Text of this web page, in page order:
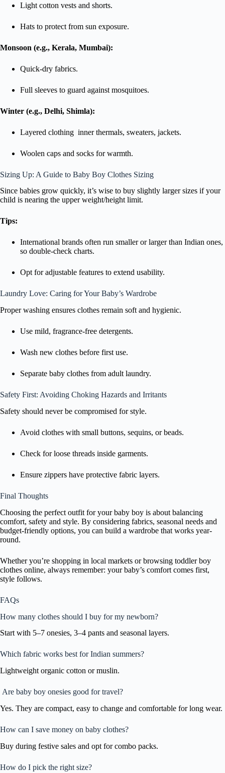
Light cotton vests and shorts.
Hats to protect from sun exposure.
Monsoon (e.g., Kerala, Mumbai):
Quick-dry fabrics.
Full sleeves to guard against mosquitoes.
Winter (e.g., Delhi, Shimla):
Layered clothing inner thermals, sweaters, jackets.
Woolen caps and socks for warmth.
Sizing Up: A Guide to Baby Boy Clothes Sizing
Since babies grow quickly, it’s wise to buy slightly larger sizes if your
child is nearing the upper weight/height limit.
Tips:
International brands often run smaller or larger than Indian ones,
so double-check charts.
Opt for adjustable features to extend usability.
Laundry Love: Caring for Your Baby’s Wardrobe
Proper washing ensures clothes remain soft and hygienic.
Use mild, fragrance-free detergents.
Wash new clothes before first use.
Separate baby clothes from adult laundry.
Safety First: Avoiding Choking Hazards and Irritants
Safety should never be compromised for style.
Avoid clothes with small buttons, sequins, or beads.
Check for loose threads inside garments.
Ensure zippers have protective fabric layers.
Final Thoughts
Choosing the perfect outfit for your baby boy is about balancing
comfort, safety and style. By considering fabrics, seasonal needs and
budget-friendly options, you can build a wardrobe that works year-
round.
Whether you’re shopping in local markets or browsing toddler boy
clothes online, always remember: your baby’s comfort comes first,
style follows.
FAQs
How many clothes should I buy for my newborn?
Start with 5–7 onesies, 3–4 pants and seasonal layers.
Which fabric works best for Indian summers?
Lightweight organic cotton or muslin.
Are baby boy onesies good for travel?
Yes. They are compact, easy to change and comfortable for long wear.
How can I save money on baby clothes?
Buy during festive sales and opt for combo packs.
How do I pick the right size?